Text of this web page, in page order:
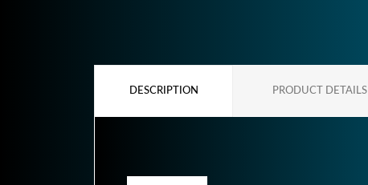
DESCRIPTION PRODUCT DETAILS